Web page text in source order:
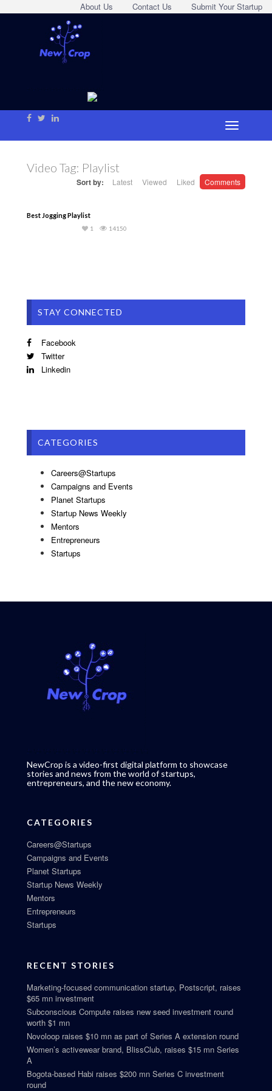
Submit Your Startup
Contact Us
About Us
Video Tag: Playlist
Sort by: Latest Viewed Liked Comments
Best Jogging Playlist
14150
1
STAY CONNECTED
Facebook
Twitter
Linkedin
CATEGORIES
Careers@Startups
Campaigns and Events
Planet Startups
Startup News Weekly
Mentors
Entrepreneurs
Startups
NewCrop is a video-first digital platform to showcase
stories and news from the world of startups,
entrepreneurs, and the new economy.
CATEGORIES
Careers@Startups
Campaigns and Events
Planet Startups
Startup News Weekly
Mentors
Entrepreneurs
Startups
RECENT STORIES
Marketing-focused communication startup, Postscript, raises
$65 mn investment
Subconscious Compute raises new seed investment round
worth $1 mn
Novoloop raises $10 mn as part of Series A extension round
Women’s activewear brand, BlissClub, raises $15 mn Series
A
Bogota-based Habi raises $200 mn Series C investment
round